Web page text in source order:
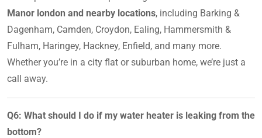
Manor london and nearby locations, including Barking &
Dagenham, Camden, Croydon, Ealing, Hammersmith &
Fulham, Haringey, Hackney, Enfield, and many more.
Whether you’re in a city flat or suburban home, we’re just a
call away.
Q6: What should I do if my water heater is leaking from the
bottom?